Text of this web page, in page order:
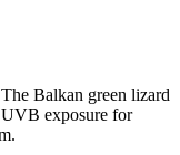
Balkan green lizard
UVB exposure for